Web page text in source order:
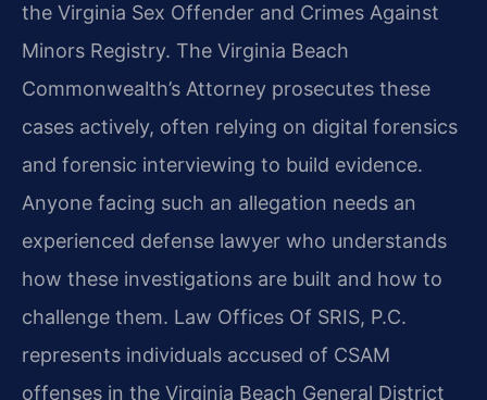
the Virginia Sex Offender and Crimes Against
Minors Registry. The Virginia Beach
Commonwealth’s Attorney prosecutes these
cases actively, often relying on digital forensics
and forensic interviewing to build evidence.
Anyone facing such an allegation needs an
experienced defense lawyer who understands
how these investigations are built and how to
challenge them. Law Offices Of SRIS, P.C.
represents individuals accused of CSAM
offenses in the Virginia Beach General District